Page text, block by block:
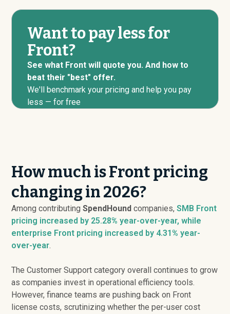
Want to pay less for
Front?
See what Front will quote you. And how to
beat their "best" offer.
We'll benchmark your pricing and help you pay
less — for free
How much is Front pricing
changing in 2026?
Among contributingSpendHound companies,SMB Front
pricing increased by 25.28% year-over-year, while
enterprise Front pricing increased by 4.31% year-
over-year.
The Customer Support category overall continues to grow
as companies invest in operational efficiency tools.
However, finance teams are pushing back on Front
license costs, scrutinizing whether the per-user cost